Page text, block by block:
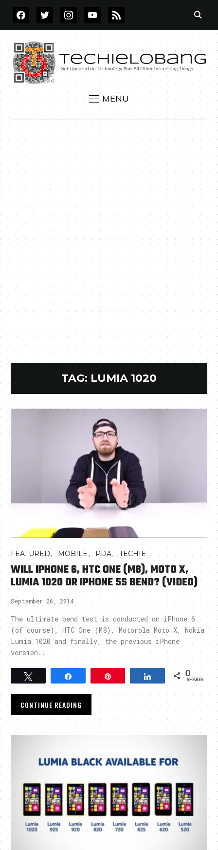
FACEBOOKTWITTERINSTAGRAMYOUTUBE
RSS
MENU
TAG: LUMIA 1020
FEATURED, MOBILE, PDA,TECHIE
WILL IPHONE 6, HTC ONE (M8), MOTO X,
LUMIA 1020 OR IPHONE 5S BEND? (VIDEO)
September 26, 2014
The ultimate bend test is conducted on iPhone 6
(of course), HTC One (M8), Motorola Moto X, Nokia
Lumia 1020 and finally, the previous iPhone
version..
Tweet Pin Share 0
SHARES
CONTINUE READING